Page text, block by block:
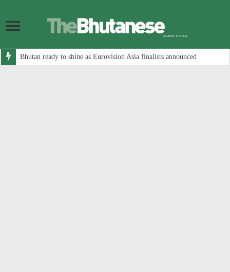
Bhutan ready to shine as Eurovision Asia finalists announced